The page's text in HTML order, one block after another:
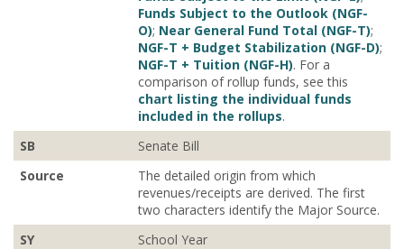
Funds Subject to the Outlook (NGF-
O); Near General Fund Total (NGF-T);
NGF-T + Budget Stabilization (NGF-D);
NGF-T + Tuition (NGF-H). For a
comparison of rollup funds, see this
chart listing the individual funds
included in the rollups.
SB
Senate Bill
Source
The detailed origin from which
revenues/receipts are derived. The first
two characters identify the Major Source.
SY
School Year